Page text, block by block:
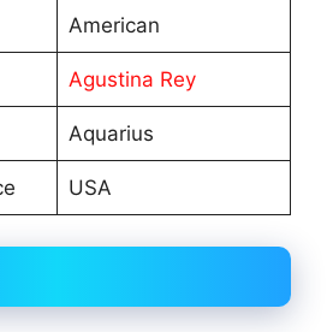
American
Agustina Rey
Aquarius
USA